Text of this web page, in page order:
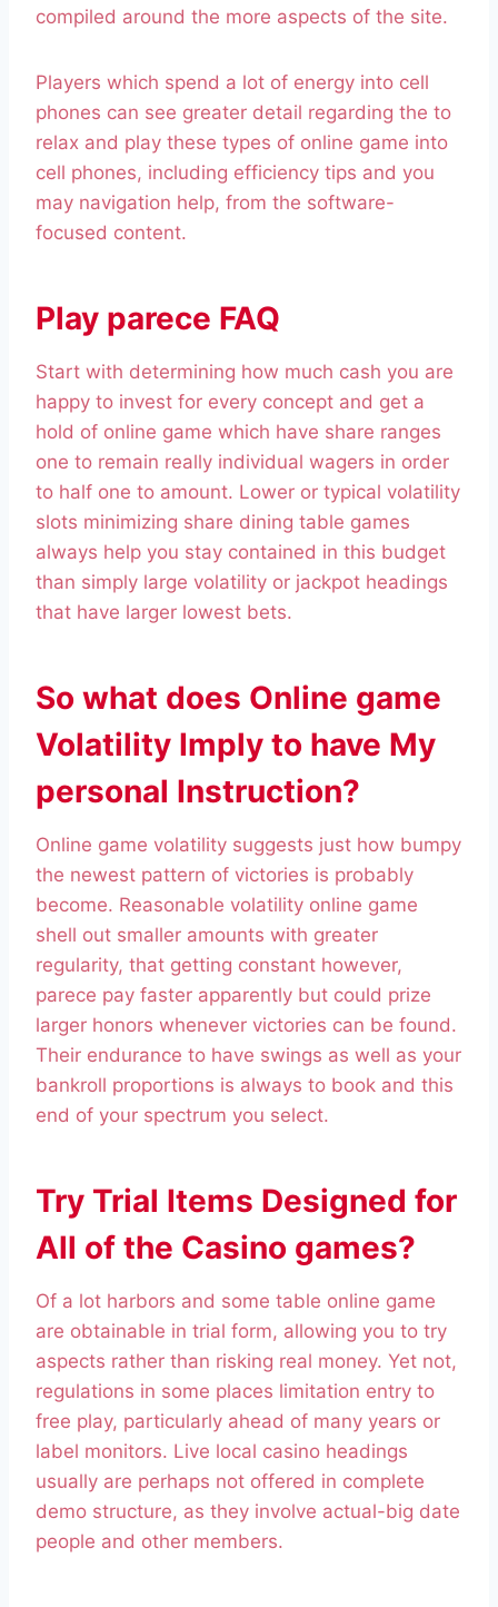
compiled around the more aspects of the site.
Players which spend a lot of energy into cell
phones can see greater detail regarding the to
relax and play these types of online game into
cell phones, including efficiency tips and you
may navigation help, from the software-
focused content.
Play parece FAQ
Start with determining how much cash you are
happy to invest for every concept and get a
hold of online game which have share ranges
one to remain really individual wagers in order
to half one to amount. Lower or typical volatility
slots minimizing share dining table games
always help you stay contained in this budget
than simply large volatility or jackpot headings
that have larger lowest bets.
So what does Online game
Volatility Imply to have My
personal Instruction?
Online game volatility suggests just how bumpy
the newest pattern of victories is probably
become. Reasonable volatility online game
shell out smaller amounts with greater
regularity, that getting constant however,
parece pay faster apparently but could prize
larger honors whenever victories can be found.
Their endurance to have swings as well as your
bankroll proportions is always to book and this
end of your spectrum you select.
Try Trial Items Designed for
All of the Casino games?
Of a lot harbors and some table online game
are obtainable in trial form, allowing you to try
aspects rather than risking real money. Yet not,
regulations in some places limitation entry to
free play, particularly ahead of many years or
label monitors. Live local casino headings
usually are perhaps not offered in complete
demo structure, as they involve actual-big date
people and other members.